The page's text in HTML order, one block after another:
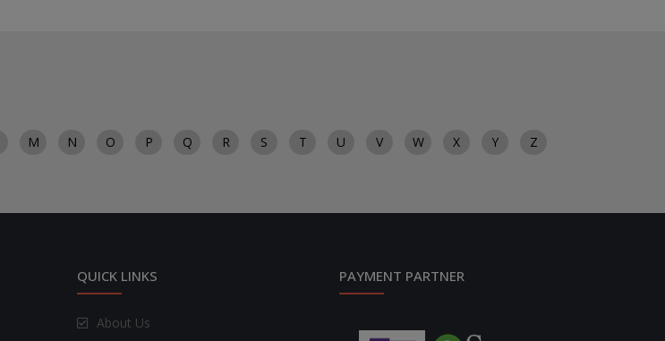
M N O P Q R S T U V W X Y Z
QUICK LINKS
About Us
PAYMENT PARTNER